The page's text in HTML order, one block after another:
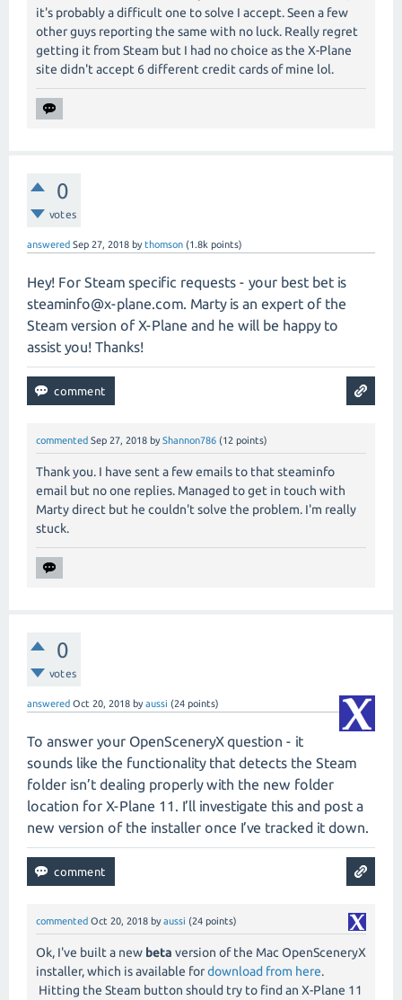
it's probably a difficult one to solve I accept. Seen a few
other guys reporting the same with no luck. Really regret
getting it from Steam but I had no choice as the X-Plane
site didn't accept 6 different credit cards of mine lol.
0
votes
answered Sep 27, 2018 bythomson (1.8k points)
Hey! For Steam specific requests - your best bet is
steaminfo@x-plane.com. Marty is an expert of the
Steam version of X-Plane and he will be happy to
assist you! Thanks!
commented Sep 27, 2018 by Shannon786 (12 points)
Thank you. I have sent a few emails to that steaminfo
email but no one replies. Managed to get in touch with
Marty direct but he couldn't solve the problem. I'm really
stuck.
0
votes
answered Oct 20, 2018 byaussi (24 points)
To answer your OpenSceneryX question - it
sounds like the functionality that detects the Steam
folder isn’t dealing properly with the new folder
location for X-Plane 11. I’ll investigate this and post a
new version of the installer once I’ve tracked it down.
commented Oct 20, 2018 by aussi (24 points)
Ok, I've built a new beta version of the Mac OpenSceneryX
installer, which is available fordownload from here.
Hitting the Steam button should try to find an X-Plane 11